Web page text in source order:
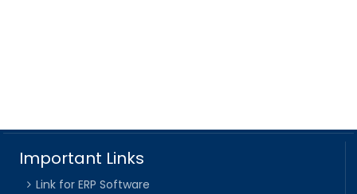
Important Links
Link for ERP Software